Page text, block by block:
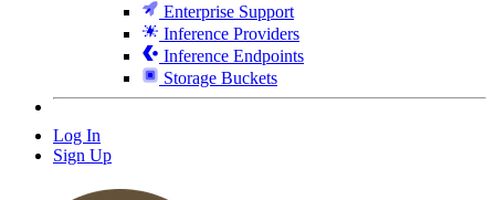
Enterprise Support
Inference Providers
Inference Endpoints
Storage Buckets
Log In
Sign Up